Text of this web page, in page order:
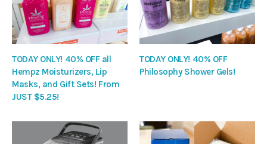
TODAY ONLY! 40% OFF all
Hempz Moisturizers, Lip
Masks, and Gift Sets! From
JUST $5.25!
TODAY ONLY! 40% OFF
Philosophy Shower Gels!